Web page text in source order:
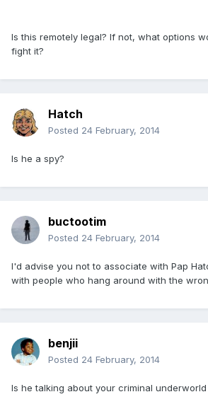
Is this remotely legal? If not, what options
fight it?
Hatch
Posted 24 February, 2014
Is he a spy?
buctootim
Posted 24 February, 2014
I'd advise you not to associate with Pap
with people who hang around with the
benjii
Posted 24 February, 2014
Is he talking about your criminal underworld